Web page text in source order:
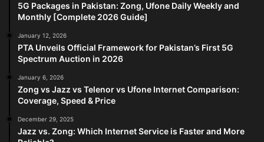
5G Packages in Pakistan: Zong, Ufone Daily Weekly and
Monthly [Complete 2026 Guide]
January 12, 2026
PTA Unveils Official Framework for Pakistan’s First 5G
Spectrum Auction in 2026
January 6, 2026
Zong vs Jazz vs Telenor vs Ufone Internet Comparison:
Coverage, Speed & Price
December 29, 2025
Jazz vs. Zong: Which Internet Service is Faster and More